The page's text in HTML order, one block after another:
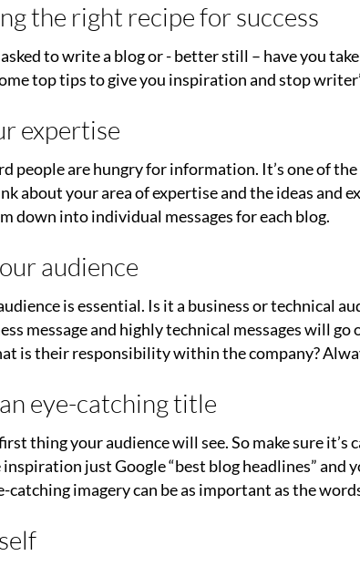
the right recipe for success
asked to write a blog or - better still – have you
top tips to give you inspiration and stop
expertise
people are hungry for information. It’s one of
about your area of expertise and the ideas and
down into individual messages for each blog.
audience
is essential. Is it a business or technical
message and highly technical messages will go
is their responsibility within the company?
eye-catching title
thing your audience will see. So make sure it’s
just Google “best blog headlines” and
catching imagery can be as important as the